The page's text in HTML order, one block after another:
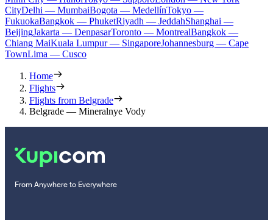
CityDelhi — MumbaiBogota — MedellínTokyo —
FukuokaBangkok — PhuketRiyadh — JeddahShanghai —
BeijingJakarta — DenpasarToronto — MontrealBangkok —
Chiang MaiKuala Lumpur — SingaporeJohannesburg — Cape
TownLima — Cusco
Home
Flights
Flights from Belgrade
Belgrade — Mineralnye Vody
From Anywhere to Everywhere